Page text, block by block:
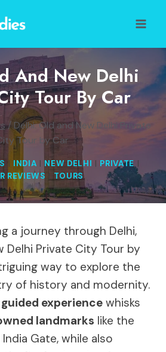
And New Delhi
Tour By Car
/ Delhi: Old and New Delhi Private
Tour by Car
| INDIA | NEW DELHI | PRIVATE |
REVIEWS | TOURS
a journey through Delhi,
Delhi Private City Tour by
way to explore the
of history and modernity.
experience whisks
landmarks like the
Gate, while also